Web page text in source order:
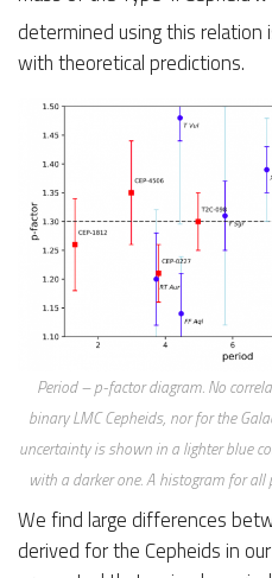
determined using this relation
with theoretical predictions.
Period – p-factor diagram. No
binary LMC Cepheids, nor for the
uncertainty is shown in a lighter blue
with a darker one. A histogram for
We find large differences
derived for the Cepheids in